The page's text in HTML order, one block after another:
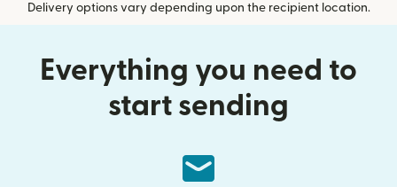
Delivery options vary depending upon the recipient location.
Everything you need to
start sending